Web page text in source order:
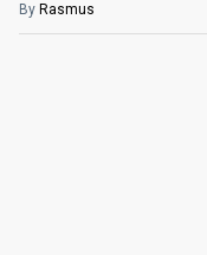
By Rasmus